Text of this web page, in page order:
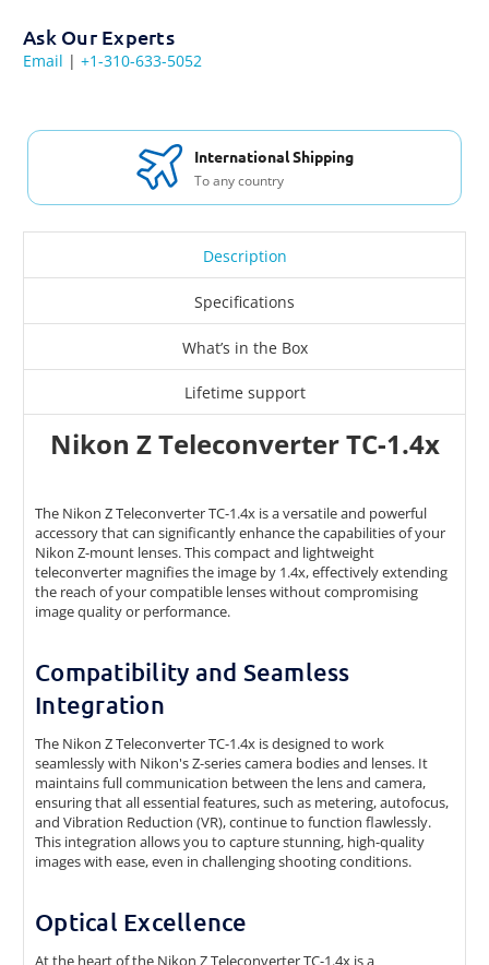
Ask Our Experts
Email | +1-310-633-5052
International Shipping
To any country
Description
Specifications
What’s in the Box
Lifetime support
Nikon Z Teleconverter TC-1.4x
The Nikon Z Teleconverter TC-1.4x is a versatile and powerful
accessory that can significantly enhance the capabilities of your
Nikon Z-mount lenses. This compact and lightweight
teleconverter magnifies the image by 1.4x, effectively extending
the reach of your compatible lenses without compromising
image quality or performance.
Compatibility and Seamless
Integration
The Nikon Z Teleconverter TC-1.4x is designed to work
seamlessly with Nikon's Z-series camera bodies and lenses. It
maintains full communication between the lens and camera,
ensuring that all essential features, such as metering, autofocus,
and Vibration Reduction (VR), continue to function flawlessly.
This integration allows you to capture stunning, high-quality
images with ease, even in challenging shooting conditions.
Optical Excellence
At the heart of the Nikon Z Teleconverter TC-1.4x is a